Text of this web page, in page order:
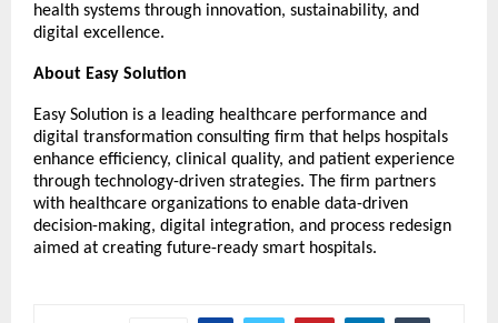
health systems through innovation, sustainability, and
digital excellence.
About Easy Solution
Easy Solution is a leading healthcare performance and
digital transformation consulting firm that helps hospitals
enhance efficiency, clinical quality, and patient experience
through technology-driven strategies. The firm partners
with healthcare organizations to enable data-driven
decision-making, digital integration, and process redesign
aimed at creating future-ready smart hospitals.